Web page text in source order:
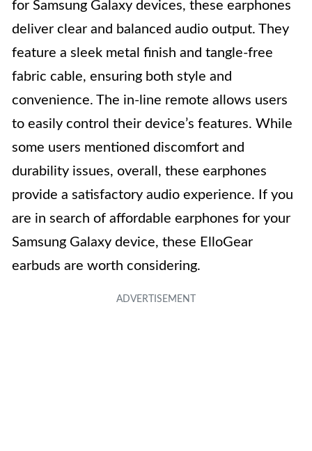
for Samsung Galaxy devices, these earphones
deliver clear and balanced audio output. They
feature a sleek metal finish and tangle-free
fabric cable, ensuring both style and
convenience. The in-line remote allows users
to easily control their device’s features. While
some users mentioned discomfort and
durability issues, overall, these earphones
provide a satisfactory audio experience. If you
are in search of affordable earphones for your
Samsung Galaxy device, these ElloGear
earbuds are worth considering.